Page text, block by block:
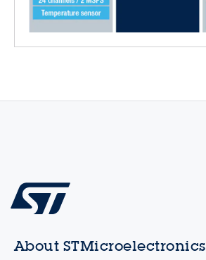
About STMicroelectronics